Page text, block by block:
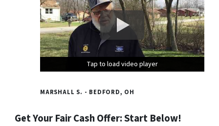
Tap to load video player
Tap to load video player
Tap to load video player
MARSHALL S. - BEDFORD, OH
Get Your Fair Cash Offer: Start Below!